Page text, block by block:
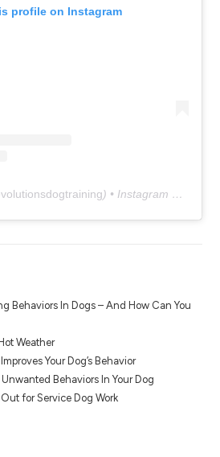
profile on Instagram
) • Instagram photos and videos
Behaviors In Dogs – And How Can You
Weather
Your Dog’s Behavior
Behaviors In Your Dog
for Service Dog Work